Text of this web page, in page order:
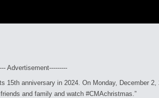
Advertisement---------
15th anniversary in 2024. On Monday, December
and family and watch #CMAchristmas.”